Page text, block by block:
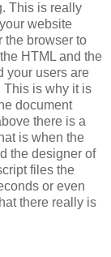
This is really
website
the browser to
HTML and the
your users are
This is why it is
document
there is a
is when the
the designer of
files the
or even
there really is